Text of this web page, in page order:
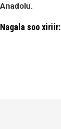
Anadolu.
Nagala soo